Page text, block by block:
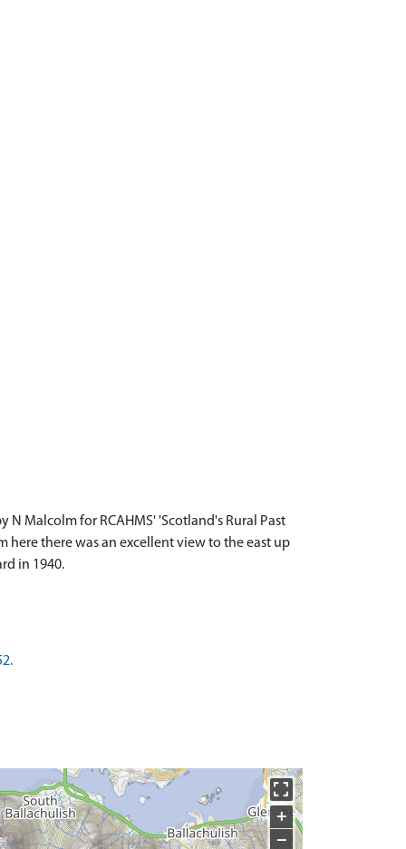
N Malcolm for RCAHMS' 'Scotland's Rural Past
here there was an excellent view to the east up
in 1940.
+
−